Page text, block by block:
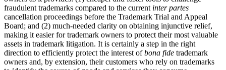
fraudulent trademarks compared to the current inter partes
cancellation proceedings before the Trademark Trial and Appeal
Board; and (2) much-needed clarity on obtaining injunctive relief,
making it easier for trademark owners to protect their most valuable
assets in trademark litigation. It is certainly a step in the right
direction to efficiently protect the interest ofbona fide trademark
owners and, by extension, their customers who rely on trademarks